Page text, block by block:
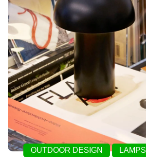
OUTDOOR DESIGN LAMPS